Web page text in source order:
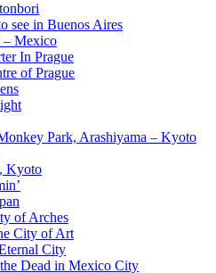
see in Buenos Aires
– Mexico
In Prague
of Prague
Park, Arashiyama – Kyoto
Kyoto
of Arches
City of Art
City
Dead in Mexico City